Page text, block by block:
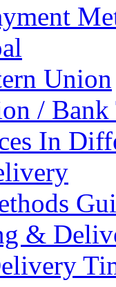
Union
/ Bank
In
&